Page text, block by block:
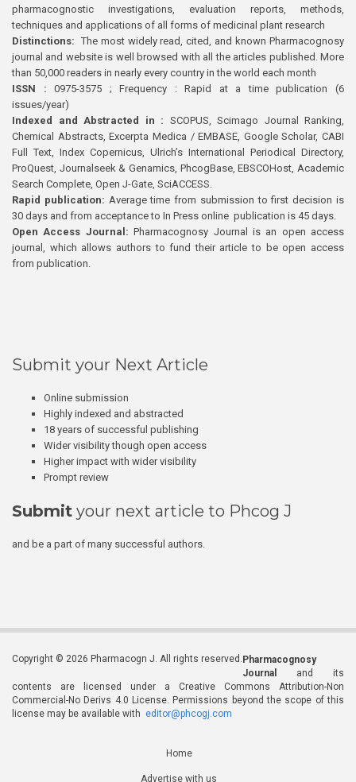
pharmacognostic investigations, evaluation reports, methods,
techniques and applications of all forms of medicinal plant research
Distinctions: The most widely read, cited, and known Pharmacognosy
journal and website is well browsed with all the articles published. More
than 50,000 readers in nearly every country in the world each month
ISSN : 0975-3575 ; Frequency : Rapid at a time publication (6
issues/year)
Indexed and Abstracted in : SCOPUS, Scimago Journal Ranking,
Chemical Abstracts, Excerpta Medica / EMBASE, Google Scholar, CABI
Full Text, Index Copernicus, Ulrich’s International Periodical Directory,
ProQuest, Journalseek & Genamics, PhcogBase, EBSCOHost, Academic
Search Complete, Open J-Gate, SciACCESS.
Rapid publication: Average time from submission to first decision is
30 days and from acceptance to In Press online publication is 45 days.
Open Access Journal:Pharmacognosy Journal is an open access
journal, which allows authors to fund their article to be open access
from publication.
Submit your Next Article
Online submission
Highly indexed and abstracted
18 years of successful publishing
Wider visibility though open access
Higher impact with wider visibility
Prompt review
Submit your next article to Phcog J
and be a part of many successful authors.
Copyright © 2026 Pharmacogn J. All rights reserved. Pharmacognosy
Journal
and its
contents are licensed under a Creative Commons Attribution-Non
Commercial-No Derivs 4.0 License. Permissions beyond the scope of this
license may be available with editor@phcogj.com
Home
Advertise with us